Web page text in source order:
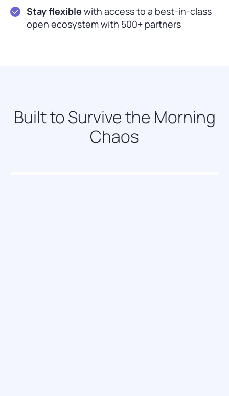
Stay flexible with access to a best-in-class
open ecosystem with 500+ partners
Built to Survive the Morning
Chaos